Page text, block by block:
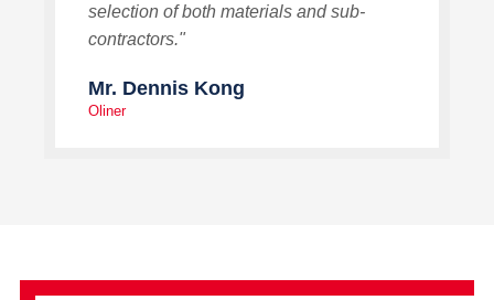
selection of both materials and sub-
contractors."
Mr. Dennis Kong
Oliner